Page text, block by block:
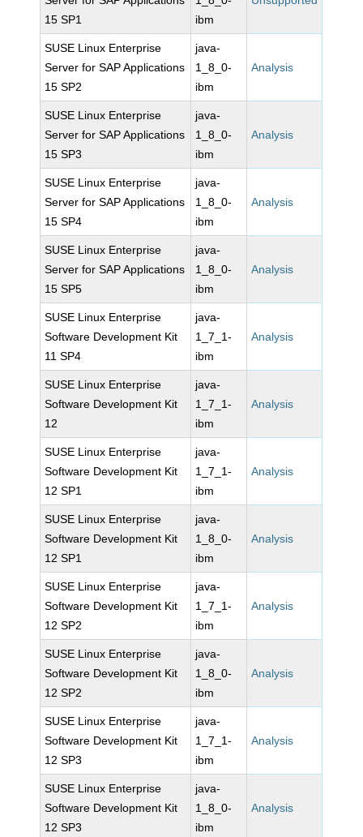
15 SP1
ibm
SUSE Linux Enterprise
Server for SAP Applications
15 SP2
java-
1_8_0-
ibm
Analysis
SUSE Linux Enterprise
Server for SAP Applications
15 SP3
java-
1_8_0-
ibm
Analysis
SUSE Linux Enterprise
Server for SAP Applications
15 SP4
java-
1_8_0-
ibm
Analysis
SUSE Linux Enterprise
Server for SAP Applications
15 SP5
java-
1_8_0-
ibm
Analysis
SUSE Linux Enterprise
Software Development Kit
11 SP4
java-
1_7_1-
ibm
Analysis
SUSE Linux Enterprise
Software Development Kit
12
java-
1_7_1-
ibm
Analysis
SUSE Linux Enterprise
Software Development Kit
12 SP1
java-
1_7_1-
ibm
Analysis
SUSE Linux Enterprise
Software Development Kit
12 SP1
java-
1_8_0-
ibm
Analysis
SUSE Linux Enterprise
Software Development Kit
12 SP2
java-
1_7_1-
ibm
Analysis
SUSE Linux Enterprise
Software Development Kit
12 SP2
java-
1_8_0-
ibm
Analysis
SUSE Linux Enterprise
Software Development Kit
12 SP3
java-
1_7_1-
ibm
Analysis
SUSE Linux Enterprise
Software Development Kit
12 SP3
java-
1_8_0-
ibm
Analysis